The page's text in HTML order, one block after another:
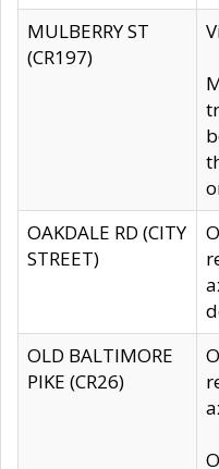
MULBERRY ST
(CR197)
OAKDALE RD (CITY
STREET)
OLD BALTIMORE
PIKE (CR26)